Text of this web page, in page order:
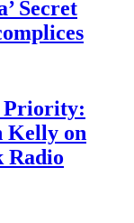
Secret
Priority:
Kelly on
Radio